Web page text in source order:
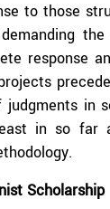
to those
response
in
in so far
Scholarship